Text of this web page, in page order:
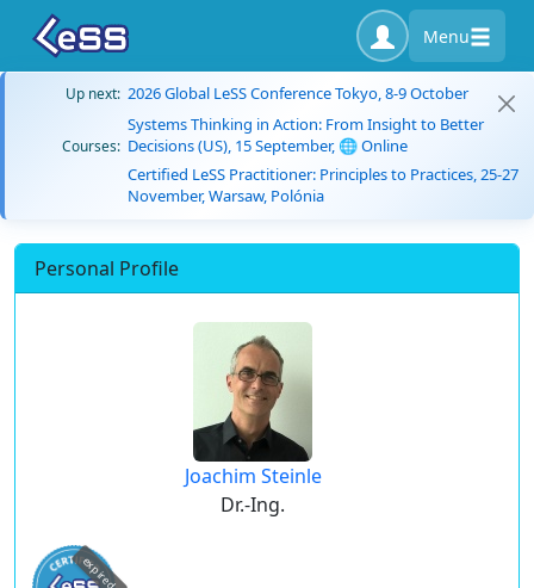
Menu
Up next: 2026 Global LeSS Conference Tokyo, 8-9 October
Courses:
Systems Thinking in Action: From Insight to Better
Decisions (US), 15 September, 🌐 Online
Certified LeSS Practitioner: Principles to Practices, 25-27
November, Warsaw, Polónia
Personal Profile
Joachim Steinle
Dr.-Ing.
expired